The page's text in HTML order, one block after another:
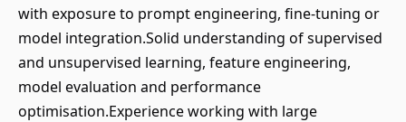
with exposure to prompt engineering, fine-tuning or
model integration.Solid understanding of supervised
and unsupervised learning, feature engineering,
model evaluation and performance
optimisation.Experience working with large